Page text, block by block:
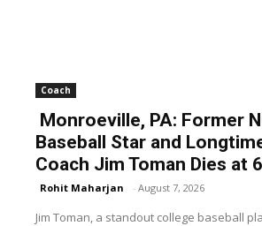
Coach
Monroeville, PA: Former
Baseball Star and
Coach Jim Toman Dies at
Rohit Maharjan - August 7, 2026
Jim Toman, a standout college baseball